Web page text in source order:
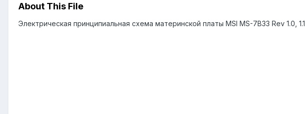
About This File
Электрическая принципиальная схема материнской платы MSI MS-7B33 Rev 1.0, 1.1